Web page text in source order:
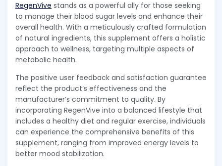
RegenVive stands as a powerful ally for those seeking
to manage their blood sugar levels and enhance their
overall health. With a meticulously crafted formulation
of natural ingredients, this supplement offers a holistic
approach to wellness, targeting multiple aspects of
metabolic health.
The positive user feedback and satisfaction guarantee
reflect the product’s effectiveness and the
manufacturer’s commitment to quality. By
incorporating RegenVive into a balanced lifestyle that
includes a healthy diet and regular exercise, individuals
can experience the comprehensive benefits of this
supplement, ranging from improved energy levels to
better mood stabilization.